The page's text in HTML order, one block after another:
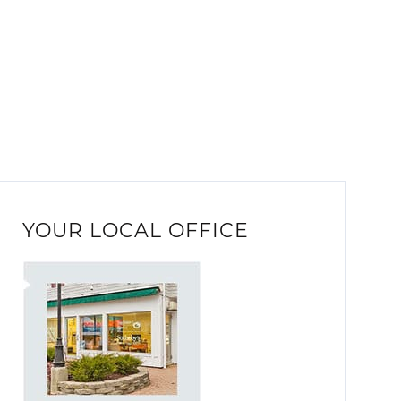
YOUR LOCAL OFFICE